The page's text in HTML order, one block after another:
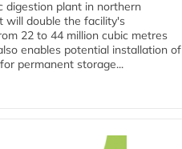
digestion plant in northern
will double the facility's
22 to 44 million cubic metres
enables potential installation of
permanent storage...